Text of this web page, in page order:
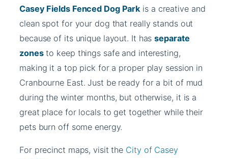
Casey Fields Fenced Dog Park is a creative and
clean spot for your dog that really stands out
because of its unique layout. It hasseparate
zonesto keep things safe and interesting,
making it a top pick for a proper play session in
Cranbourne East. Just be ready for a bit of mud
during the winter months, but otherwise, it is a
great place for locals to get together while their
pets burn off some energy.
For precinct maps, visit the City of Casey